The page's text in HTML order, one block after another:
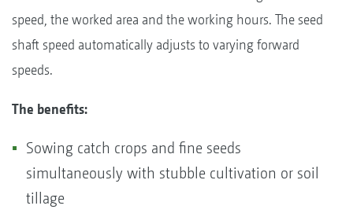
speed, the worked area and the working hours. The seed
shaft speed automatically adjusts to varying forward
speeds.
The benefits:
Sowing catch crops and fine seeds
simultaneously with stubble cultivation or soil
tillage